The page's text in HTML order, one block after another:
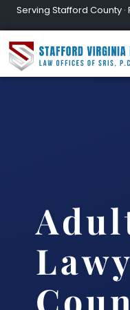
Serving Stafford County ·